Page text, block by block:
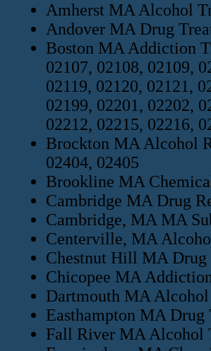
Amherst MA Alcohol
Andover MA Drug
Boston MA Addiction
02107, 02108, 02109,
02119, 02120, 02121,
02199, 02201, 02202,
02212, 02215, 02216,
Brockton MA Alcohol
02404, 02405
Brookline MA
Cambridge MA Drug
Cambridge, MA MA
Centerville, MA
Chestnut Hill MA Drug
Chicopee MA
Dartmouth MA Alcohol
Easthampton MA Drug
Fall River MA Alcohol